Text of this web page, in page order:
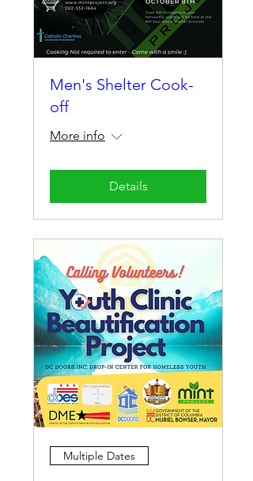
Men's Shelter Cook-
off
More info
Details
Multiple Dates